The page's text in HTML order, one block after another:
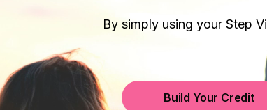
By simply using your Step
Build Your Credit